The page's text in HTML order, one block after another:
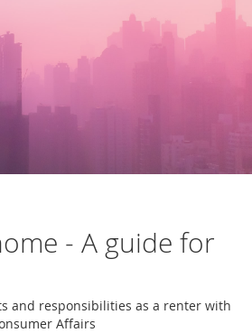
- A guide for
and responsibilities as a renter with
Affairs